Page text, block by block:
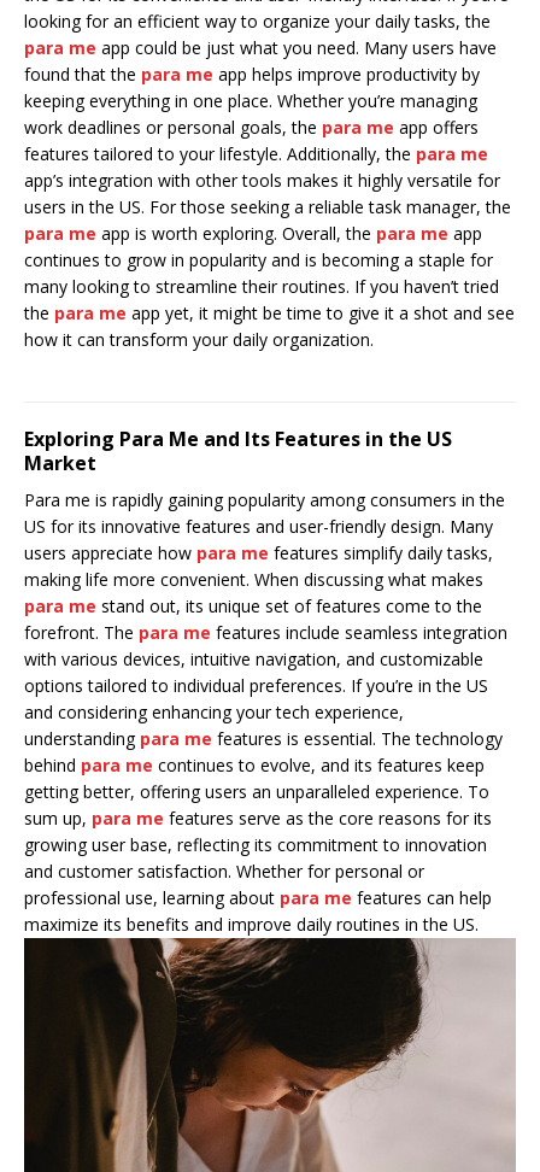
looking for an efficient way to organize your daily tasks, the
para me app could be just what you need. Many users have
found that the para me app helps improve productivity by
keeping everything in one place. Whether you’re managing
work deadlines or personal goals, the para me app offers
features tailored to your lifestyle. Additionally, the para me
app’s integration with other tools makes it highly versatile for
users in the US. For those seeking a reliable task manager, the
para me app is worth exploring. Overall, the para me app
continues to grow in popularity and is becoming a staple for
many looking to streamline their routines. If you haven’t tried
the para me app yet, it might be time to give it a shot and see
how it can transform your daily organization.
Exploring Para Me and Its Features in the US
Market
Para me is rapidly gaining popularity among consumers in the
US for its innovative features and user-friendly design. Many
users appreciate how para me features simplify daily tasks,
making life more convenient. When discussing what makes
para me stand out, its unique set of features come to the
forefront. The para me features include seamless integration
with various devices, intuitive navigation, and customizable
options tailored to individual preferences. If you’re in the US
and considering enhancing your tech experience,
understanding para me features is essential. The technology
behind para me continues to evolve, and its features keep
getting better, offering users an unparalleled experience. To
sum up, para me features serve as the core reasons for its
growing user base, reflecting its commitment to innovation
and customer satisfaction. Whether for personal or
professional use, learning about para me features can help
maximize its benefits and improve daily routines in the US.